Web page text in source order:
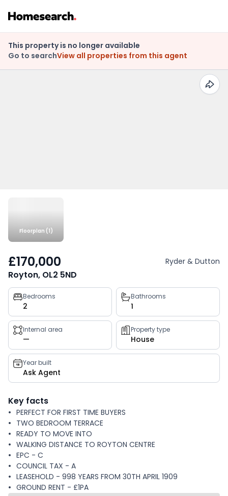
This property is no longer available
Go to searchView all properties from this agent
Floorplan (1)
£170,000 Ryder & Dutton
Royton, OL2 5ND
Property
key
facts
Bedrooms
2
Bathrooms
1
Internal area
—
Property type
House
Year built
Ask Agent
Key facts
PERFECT FOR FIRST TIME BUYERS
TWO BEDROOM TERRACE
READY TO MOVE INTO
WALKING DISTANCE TO ROYTON CENTRE
EPC - C
COUNCIL TAX - A
LEASEHOLD - 998 YEARS FROM 30TH APRIL 1909
GROUND RENT - £1PA